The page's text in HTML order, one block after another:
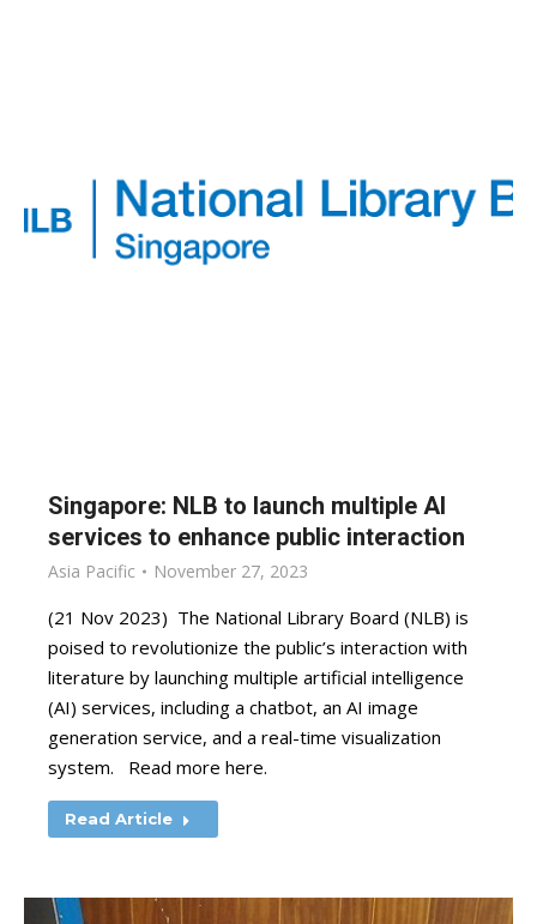
Singapore: NLB to launch multiple AI
services to enhance public interaction
Asia Pacific November 27, 2023
(21 Nov 2023) The National Library Board (NLB) is
poised to revolutionize the public’s interaction with
literature by launching multiple artificial intelligence
(AI) services, including a chatbot, an AI image
generation service, and a real-time visualization
system. Read more here.
Read Article